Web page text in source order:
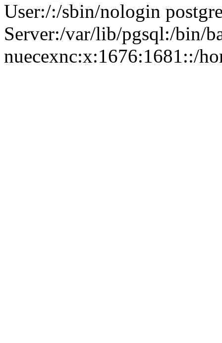
User:/:/sbin/nologin
Server:/var/lib/pgsql:/bin/
nuecexnc:x:1676:1681::/